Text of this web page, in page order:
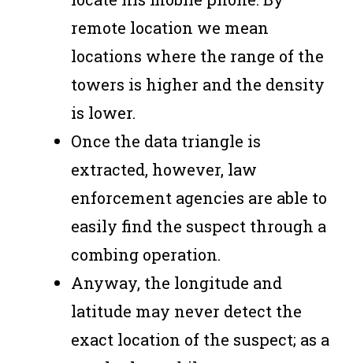
remote location we mean
locations where the range of the
towers is higher and the density
is lower.
Once the data triangle is
extracted, however, law
enforcement agencies are able to
easily find the suspect through a
combing operation.
Anyway, the longitude and
latitude may never detect the
exact location of the suspect; as a